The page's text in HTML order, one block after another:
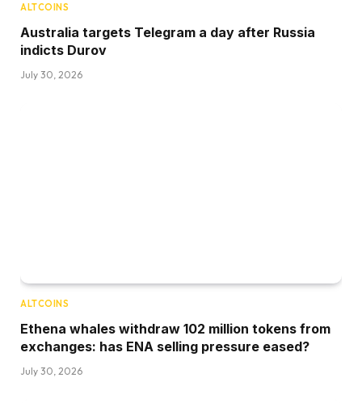
ALTCOINS
Australia targets Telegram a day after Russia
indicts Durov
July 30, 2026
ALTCOINS
Ethena whales withdraw 102 million tokens from
exchanges: has ENA selling pressure eased?
July 30, 2026